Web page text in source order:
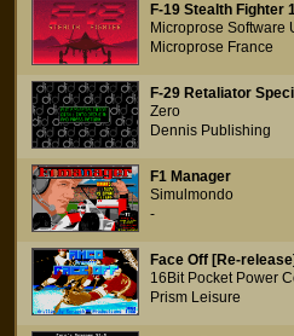
F-19 Stealth Fighter
Microprose Software
Microprose France
F-29 Retaliator
Zero
Dennis Publishing
F1 Manager
Simulmondo
-
Face Off [Re-release]
16Bit Pocket Power
Prism Leisure